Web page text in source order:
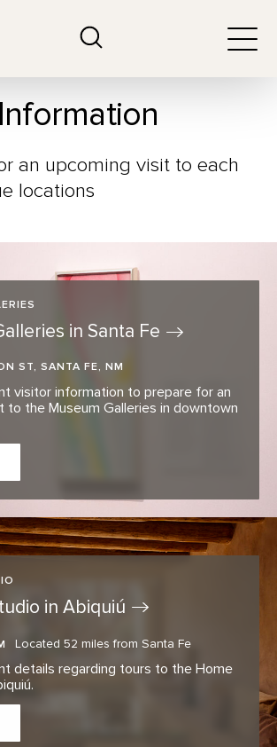
an upcoming visit to each
locations
in Santa Fe
ST, SANTA FE, NM
visitor information to prepare for an
to the Museum Galleries in downtown
inAbiquiú
Located 52 miles from Santa Fe
details regarding tours to the Home